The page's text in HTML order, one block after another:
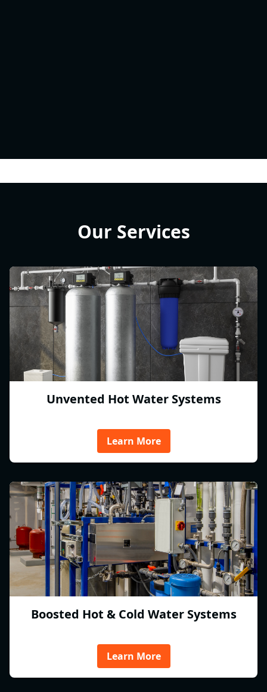
Our Services
Unvented Hot Water Systems
Learn More
Boosted Hot & Cold Water Systems
Learn More